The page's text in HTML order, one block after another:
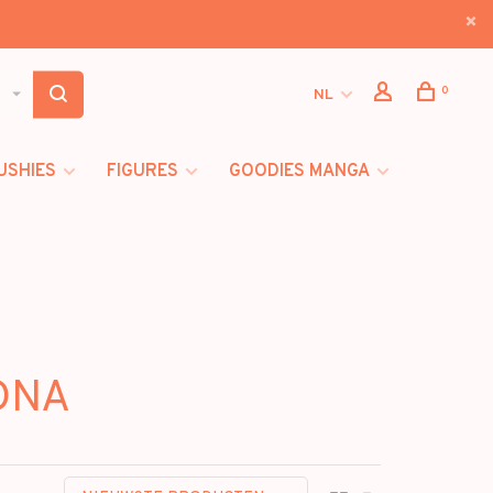
NL 0
FIGURES GOODIES MANGA